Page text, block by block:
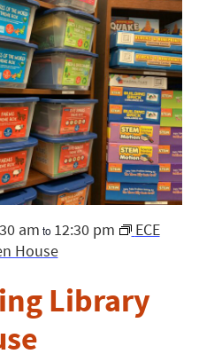
Library
am to 12:30 pm
ECE
House